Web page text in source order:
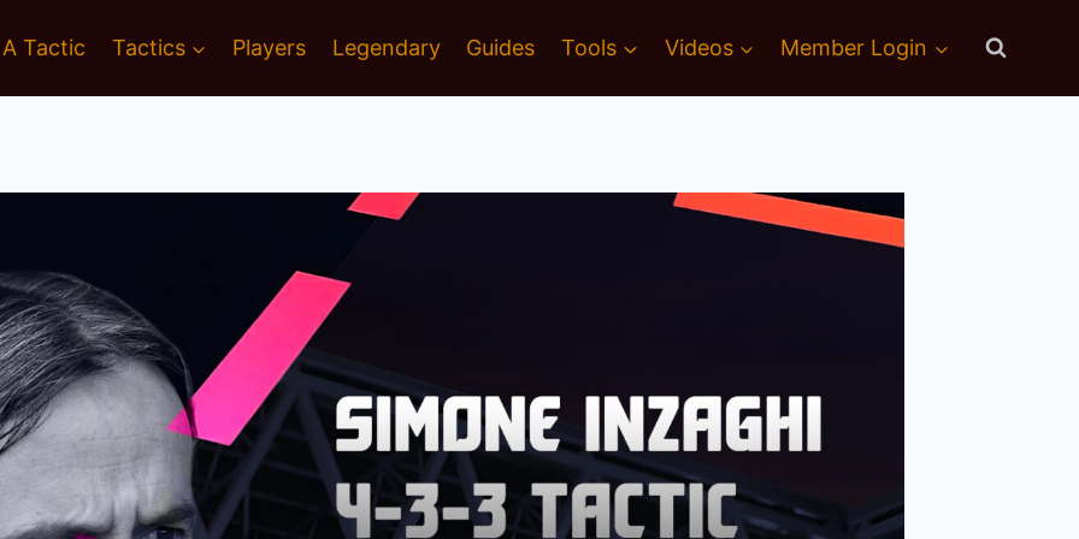
Tactic Tactics Players Legendary Guides Tools Videos Member Login